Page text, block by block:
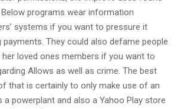
programs wear information
systems if you want to pressure it
They could also defame people
loved ones members if you want to
Allows as well as crime. The best
that is certainly to only make use of an
powerplant and also a Yahoo Play store